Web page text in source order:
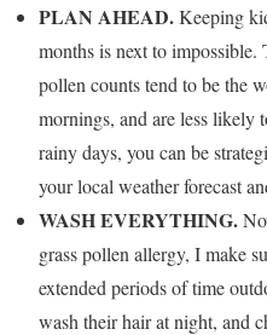
PLAN AHEAD.Keeping
months is next to
pollen counts tend to be the
mornings, and are less likely
rainy days, you can be
your local weather forecast
WASH EVERYTHING.
grass pollen allergy, I make
extended periods of time
wash their hair at night, and